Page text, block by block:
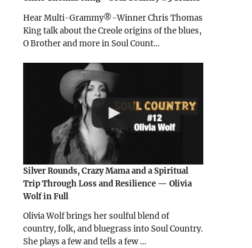
Hear Multi-Grammy®-Winner Chris Thomas
King talk about the Creole origins of the blues,
O Brother and more in Soul Count…
Silver Rounds, Crazy Mama and a Spiritual
Trip Through Loss and Resilience — Olivia
Wolf in Full
Olivia Wolf brings her soulful blend of
country, folk, and bluegrass into Soul Country.
She plays a few and tells a few …